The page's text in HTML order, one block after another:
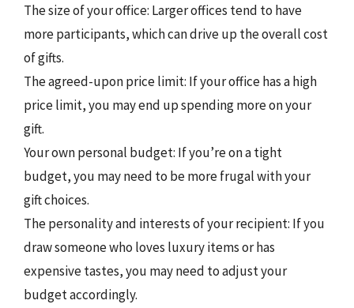
The size of your office: Larger offices tend to have
more participants, which can drive up the overall cost
of gifts.
The agreed-upon price limit: If your office has a high
price limit, you may end up spending more on your
gift.
Your own personal budget: If you’re on a tight
budget, you may need to be more frugal with your
gift choices.
The personality and interests of your recipient: If you
draw someone who loves luxury items or has
expensive tastes, you may need to adjust your
budget accordingly.